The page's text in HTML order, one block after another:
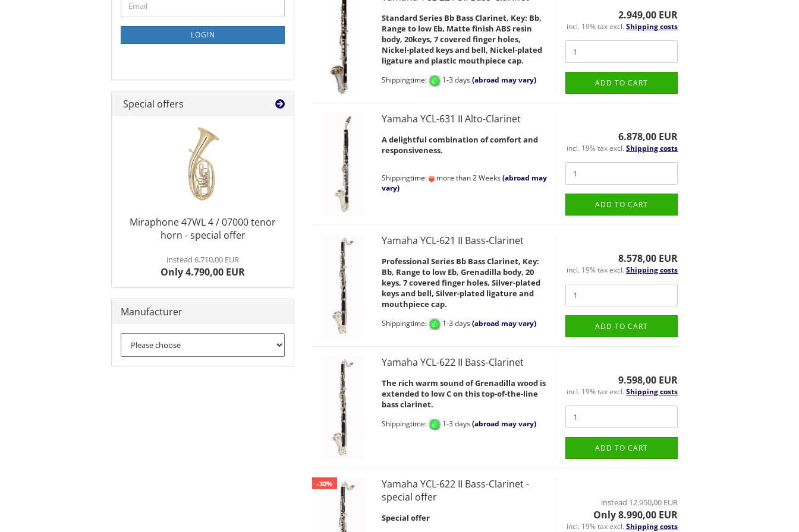
Standard Series Bb Bass Clarinet, Key: Bb,
Range to low Eb, Matte finish ABS resin
body, 20keys, 7 covered finger holes,
Nickel-plated keys and bell, Nickel-plated
ligature and plastic mouthpiece cap.
Shippingtime: 1-3 days(abroad may vary)
2.949,00 EUR
incl. 19% tax excl.Shipping costs
ADD TO CART
Yamaha YCL-631 II Alto-Clarinet
A delightful combination of comfort and
responsiveness.
Shippingtime: more than 2 Weeks(abroad may
vary)
6.878,00 EUR
incl. 19% tax excl.Shipping costs
ADD TO CART
Yamaha YCL-621 II Bass-Clarinet
Professional Series Bb Bass Clarinet, Key:
Bb, Range to low Eb, Grenadilla body, 20
keys, 7 covered finger holes, Silver-plated
keys and bell, Silver-plated ligature and
mouthpiece cap.
Shippingtime: 1-3 days(abroad may vary)
8.578,00 EUR
incl. 19% tax excl.Shipping costs
ADD TO CART
Yamaha YCL-622 II Bass-Clarinet
The rich warm sound of Grenadilla wood is
extended to low C on this top-of-the-line
bass clarinet.
Shippingtime: 1-3 days(abroad may vary)
9.598,00 EUR
incl. 19% tax excl.Shipping costs
ADD TO CART
-30%
Yamaha YCL-622 II Bass-Clarinet -
special offer
Special offer
instead 12.950,00 EUR
Only 8.990,00 EUR
incl. 19% tax excl.Shipping costs
TO
NEWSLETTER
PAGE
Email
LOGIN
Special offers
Miraphone 47WL 4 / 07000 tenor
horn - special offer
instead 6.710,00 EUR
Only 4.790,00 EUR
Manufacturer